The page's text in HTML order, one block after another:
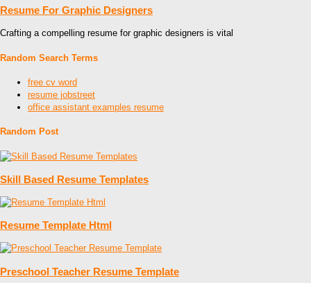
Resume For Graphic Designers
Crafting a compelling resume for graphic designers is vital
Random Search Terms
free cv word
resume jobstreet
office assistant examples resume
Random Post
Skill Based Resume Templates
Resume Template Html
Preschool Teacher Resume Template